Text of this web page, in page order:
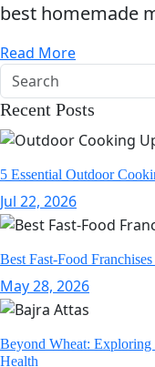
best homemade
Read More
Recent Posts
5 Essential Outdoor
Jul 22, 2026
Best Fast-Food
May 28, 2026
Beyond Wheat: Exploring
Health